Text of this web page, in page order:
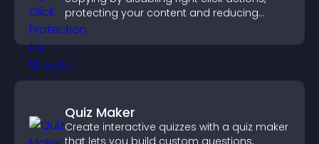
protecting your content and reducing
unauthorized reuse on your site.
Quiz Maker
Create interactive quizzes with a quiz maker
that lets you build custom questions,